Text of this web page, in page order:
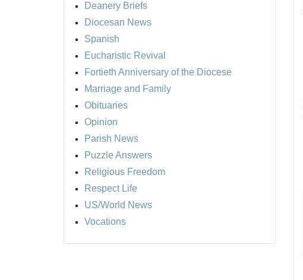
Deanery Briefs
Diocesan News
Spanish
Eucharistic Revival
Fortieth Anniversary of the Diocese
Marriage and Family
Obituaries
Opinion
Parish News
Puzzle Answers
Religious Freedom
Respect Life
US/World News
Vocations